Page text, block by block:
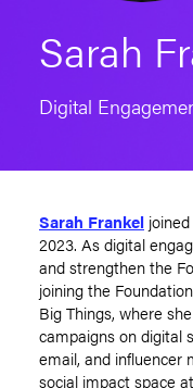
Sarah
Digital
Sarah Frankel
2023. As digital
and strengthen the
joining the
Big Things, where
campaigns on digital
email, and influencer
social impact space